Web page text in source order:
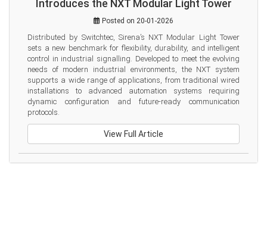
Introduces the NXT Modular Light Tower
Posted on 20-01-2026
Distributed by Switchtec, Sirena’s NXT Modular Light Tower
sets a new benchmark for flexibility, durability, and intelligent
control in industrial signalling. Developed to meet the evolving
needs of modern industrial environments, the NXT system
supports a wide range of applications, from traditional wired
installations to advanced automation systems requiring
dynamic configuration and future-ready communication
protocols.
View Full Article